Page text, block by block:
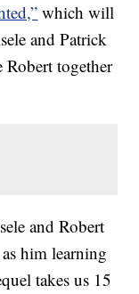
which will
and Patrick
Robert together
and Robert
him learning
takes us 15